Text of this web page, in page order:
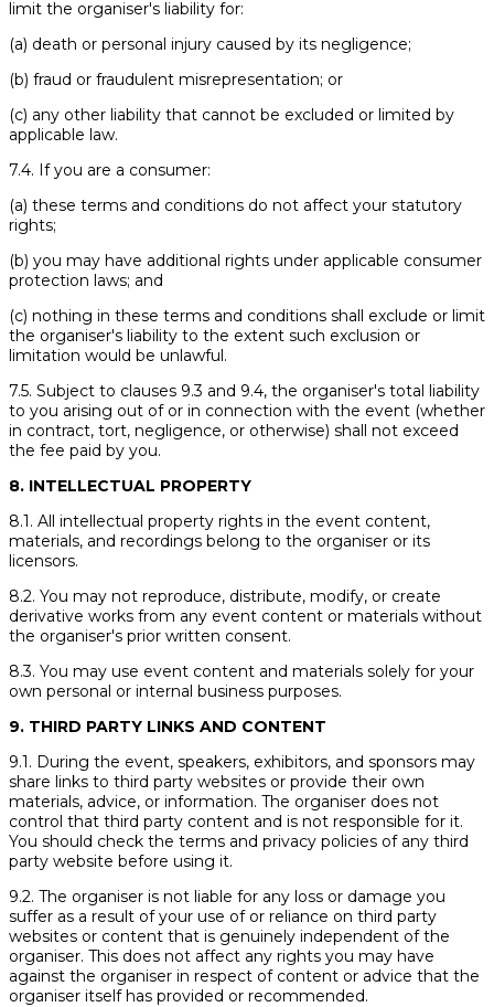
limit the organiser's liability for:
(a) death or personal injury caused by its negligence;
(b) fraud or fraudulent misrepresentation; or
(c) any other liability that cannot be excluded or limited by
applicable law.
7.4. If you are a consumer:
(a) these terms and conditions do not affect your statutory
rights;
(b) you may have additional rights under applicable consumer
protection laws; and
(c) nothing in these terms and conditions shall exclude or limit
the organiser's liability to the extent such exclusion or
limitation would be unlawful.
7.5. Subject to clauses 9.3 and 9.4, the organiser's total liability
to you arising out of or in connection with the event (whether
in contract, tort, negligence, or otherwise) shall not exceed
the fee paid by you.
8. INTELLECTUAL PROPERTY
8.1. All intellectual property rights in the event content,
materials, and recordings belong to the organiser or its
licensors.
8.2. You may not reproduce, distribute, modify, or create
derivative works from any event content or materials without
the organiser's prior written consent.
8.3. You may use event content and materials solely for your
own personal or internal business purposes.
9. THIRD PARTY LINKS AND CONTENT
9.1. During the event, speakers, exhibitors, and sponsors may
share links to third party websites or provide their own
materials, advice, or information. The organiser does not
control that third party content and is not responsible for it.
You should check the terms and privacy policies of any third
party website before using it.
9.2. The organiser is not liable for any loss or damage you
suffer as a result of your use of or reliance on third party
websites or content that is genuinely independent of the
organiser. This does not affect any rights you may have
against the organiser in respect of content or advice that the
organiser itself has provided or recommended.